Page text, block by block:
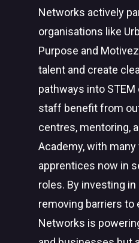
Networks actively
organisations like
Purpose and
talent and create
pathways into
staff benefit from
centres, mentoring,
Academy, with
apprentices now in
roles. By investing in
removing barriers to
Networks is